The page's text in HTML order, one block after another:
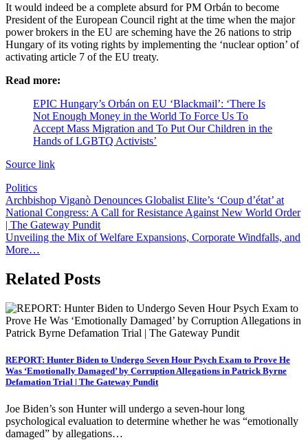
It would indeed be a complete absurd for PM Orbán to become
President of the European Council right at the time when the major
power brokers in the EU are scheming have the 26 nations to strip
Hungary of its voting rights by implementing the ‘nuclear option’ of
activating article 7 of the EU treaty.
Read more:
EPIC Hungary’s Orbán on EU ‘Blackmail’: ‘There Is
Not Enough Money in the World To Force Us To
Accept Mass Migration and To Put Our Children in the
Hands of LGBTQ Activists’
Source link
Politics
Post
navigation
Archbishop Viganò Denounces Globalist Elite’s ‘Coup d’état’ at
National Congress: A Call for Resistance Against New World Order
| The Gateway Pundit
Unveiling the Mix of Welfare Expansions, Corporate Windfalls, and
More…
Related Posts
REPORT: Hunter Biden to Undergo Seven Hour Psych Exam to Prove He
Was ‘Emotionally Damaged’ by Corruption Allegations in Patrick Byrne
Defamation Trial | The Gateway Pundit
Joe Biden’s son Hunter will undergo a seven-hour long
psychological evaluation to determine whether he was “emotionally
damaged” by allegations…